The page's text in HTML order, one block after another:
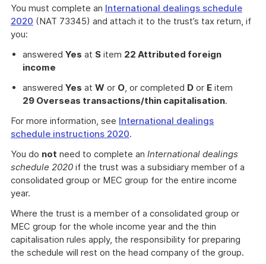
You must complete an International dealings schedule
2020 (NAT 73345) and attach it to the trust’s tax return, if
you:
answered Yes at S item 22 Attributed foreign
income
answered Yes at W or O, or completed D or E item
29 Overseas transactions/thin capitalisation.
For more information, see International dealings
schedule instructions 2020.
You do not need to complete an International dealings
schedule 2020 if the trust was a subsidiary member of a
consolidated group or MEC group for the entire income
year.
Where the trust is a member of a consolidated group or
MEC group for the whole income year and the thin
capitalisation rules apply, the responsibility for preparing
the schedule will rest on the head company of the group.